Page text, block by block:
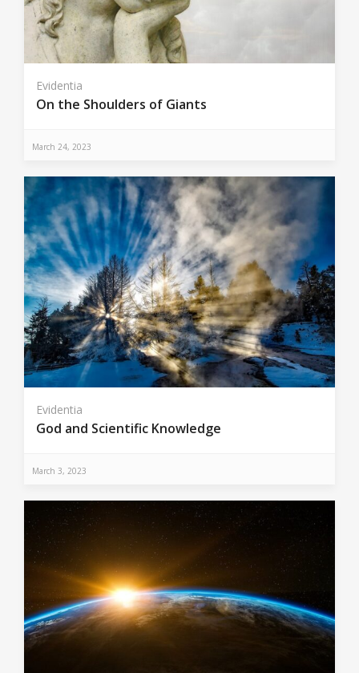
Evidentia
On the Shoulders of Giants
March 24, 2023
Evidentia
God and Scientific Knowledge
March 3, 2023